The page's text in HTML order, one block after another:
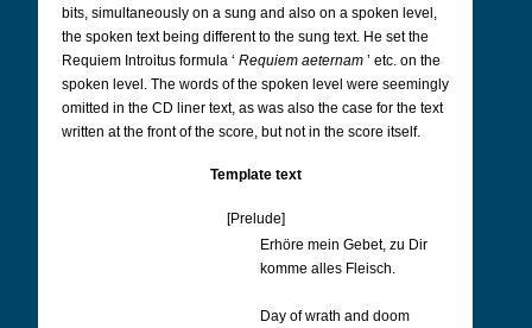
bits, simultaneously on a sung and also on a spoken level,
the spoken text being different to the sung text. He set the
Requiem Introitus formula ‘ Requiem aeternam ’ etc. on the
spoken level. The words of the spoken level were seemingly
omitted in the CD liner text, as was also the case for the text
written at the front of the score, but not in the score itself.
Template text
[Prelude]
Erhöre mein Gebet, zu Dir
komme alles Fleisch.
Day of wrath and doom